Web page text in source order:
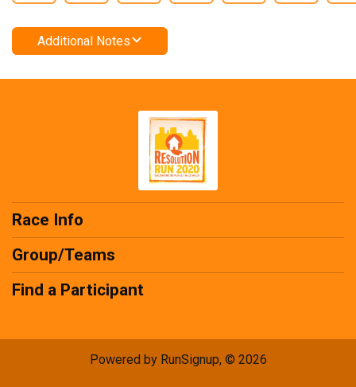
Additional Notes
Race Info
Group/Teams
Find a Participant
Powered by RunSignup, © 2026